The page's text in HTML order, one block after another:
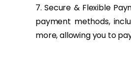
7. Secure & Flexible
payment methods,
more, allowing you to